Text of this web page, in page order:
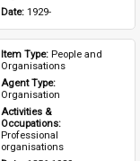
Date: 1929-
Item Type: People and
Organisations
Agent Type:
Organisation
Activities &
Occupations:
Professional
organisations